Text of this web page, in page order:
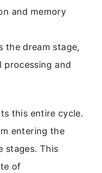
and memory
the dream stage,
and
this entire cycle.
entering the
stages. This
of